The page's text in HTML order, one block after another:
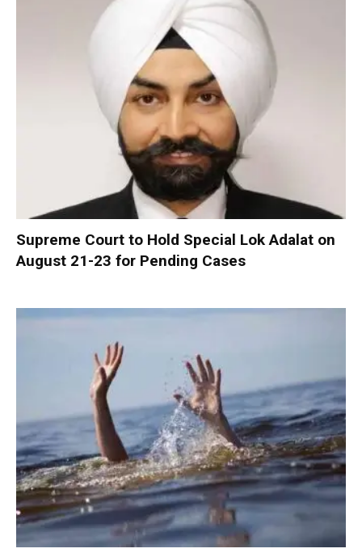
Supreme Court to Hold Special Lok Adalat on
August 21-23 for Pending Cases